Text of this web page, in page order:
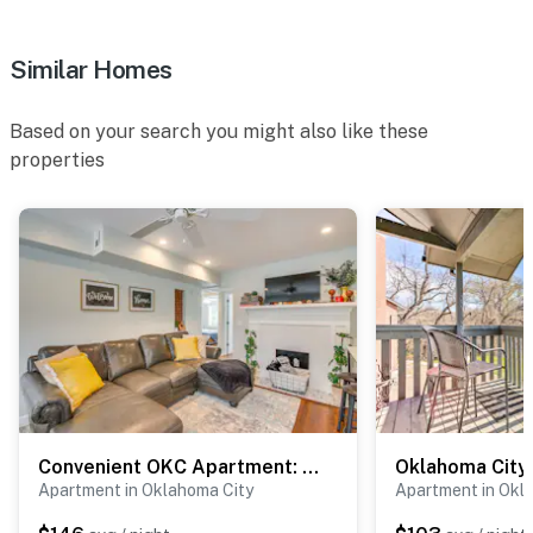
- Driveway (2 vehicles)
- Nestled on 2 acres w/ on-site access to Regal Lake
- Near shopping centers, fast-casual restaurants &
grocery stores
- 2 miles to Lakeshore Park & Lake Hefner
- 10 miles to OKC Fair Park
- 14 miles to downtown Oklahoma City: Paycom Center,
Myriad Botanical Gardens, museums, live
entertainment, shops, bars, restaurants
Similar Homes
Based on your search you might also like these
properties
Convenient OKC Apartment: 4 Mi to Dtwn!
Apartment in Oklahoma City Apartment in